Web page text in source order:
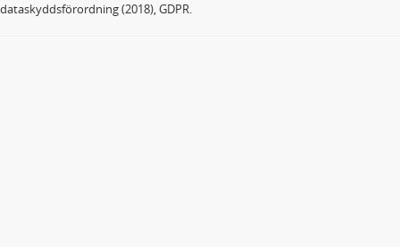
dataskyddsförordning (2018), GDPR.